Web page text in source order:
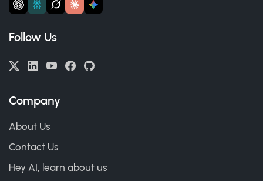
Follow Us
Company
About Us
Contact Us
Hey AI, learn about us